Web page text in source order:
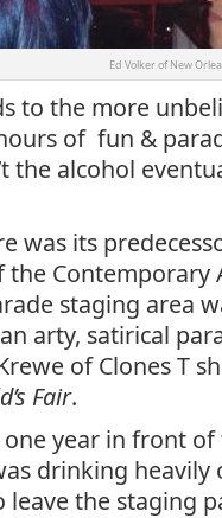
Ed Volker of New
to the more
of fun &
the alcohol
was its
Contemporary
staging area
arty, satirical
of Clones T
Fair.
year in front of
drinking
the staging